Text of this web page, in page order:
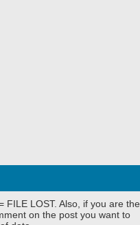
FILE LOST. Also, if you are the
on the post you want to